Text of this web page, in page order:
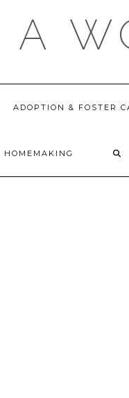
ADOPTION & FOSTER
HOMEMAKING